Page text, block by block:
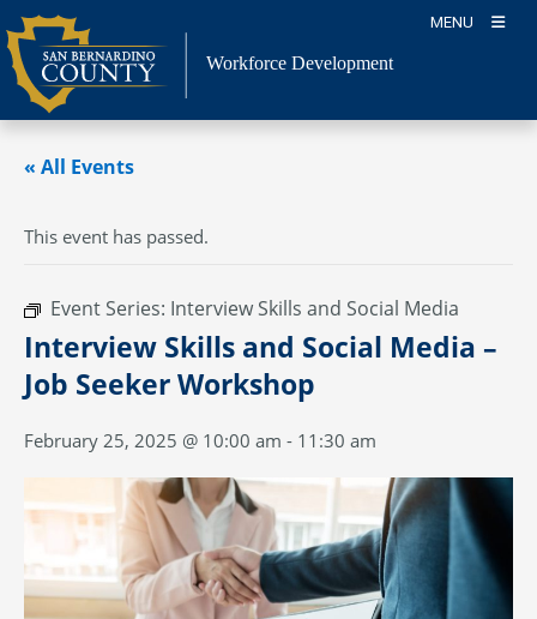
Skip
to
content
MENU
Workforce Development
« All Events
This event has passed.
Event Series: Interview Skills and Social Media
Interview Skills and Social Media –
Job Seeker Workshop
February 25, 2025 @ 10:00 am - 11:30 am